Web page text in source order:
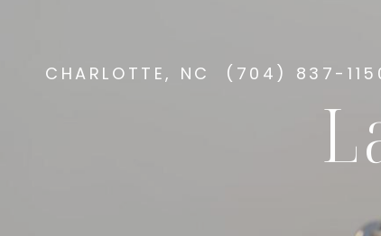
CHARLOTTE, NC (704) 837-